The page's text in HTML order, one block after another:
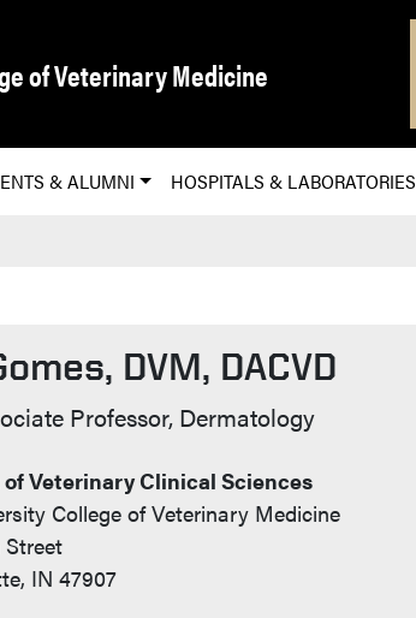
of Veterinary Medicine
& ALUMNI HOSPITALS & LABORATORIES
DVM, DACVD
InfoProfessor, Dermatology
Veterinary Clinical Sciences
College of Veterinary Medicine
IN 47907